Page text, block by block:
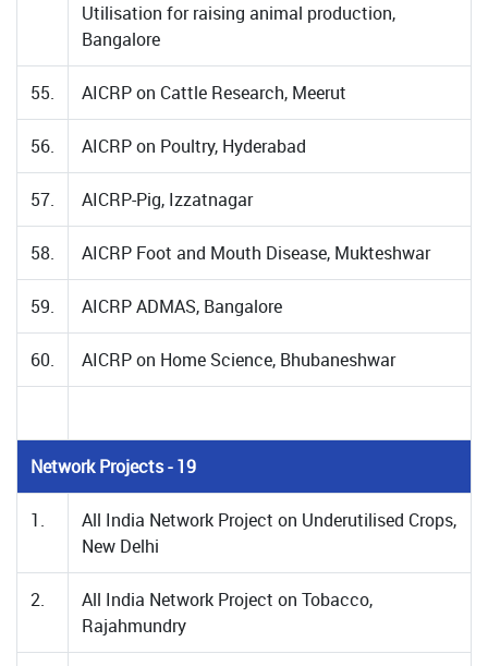
Utilisation for raising animal production,
Bangalore
55. AICRP on Cattle Research, Meerut
56. AICRP on Poultry, Hyderabad
57. AICRP-Pig, Izzatnagar
58. AICRP Foot and Mouth Disease, Mukteshwar
59. AICRP ADMAS, Bangalore
60. AICRP on Home Science, Bhubaneshwar
Network Projects - 19
1.
All India Network Project on Underutilised Crops,
New Delhi
2.
All India Network Project on Tobacco,
Rajahmundry